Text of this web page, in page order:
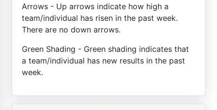
Arrows - Up arrows indicate how high a
team/individual has risen in the past week.
There are no down arrows.
Green Shading - Green shading indicates that
a team/individual has new results in the past
week.